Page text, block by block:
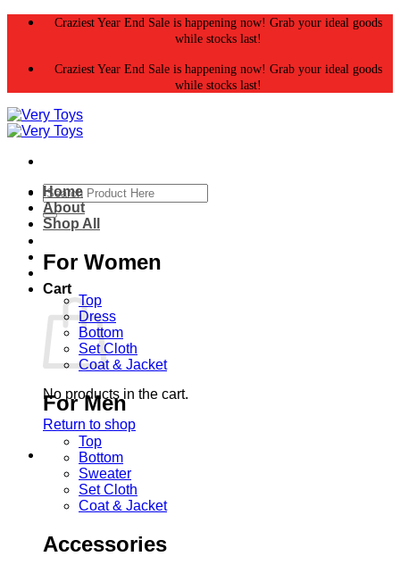
Skip
Craziest Year End Sale is happening now! Grab your ideal goods
while stocks last!
Craziest Year End Sale is happening now! Grab your ideal goods
while stocks last!
Search
for:
Cart
No products in the cart.
Return to shop
Home
About
Shop All
For Women
Top
Dress
Bottom
Set Cloth
Coat & Jacket
For Men
Top
Bottom
Sweater
Set Cloth
Coat & Jacket
Accessories